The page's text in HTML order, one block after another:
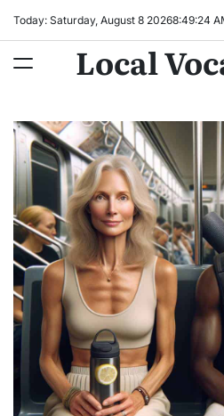
Today: Saturday, August 8 20268:49:25
Local